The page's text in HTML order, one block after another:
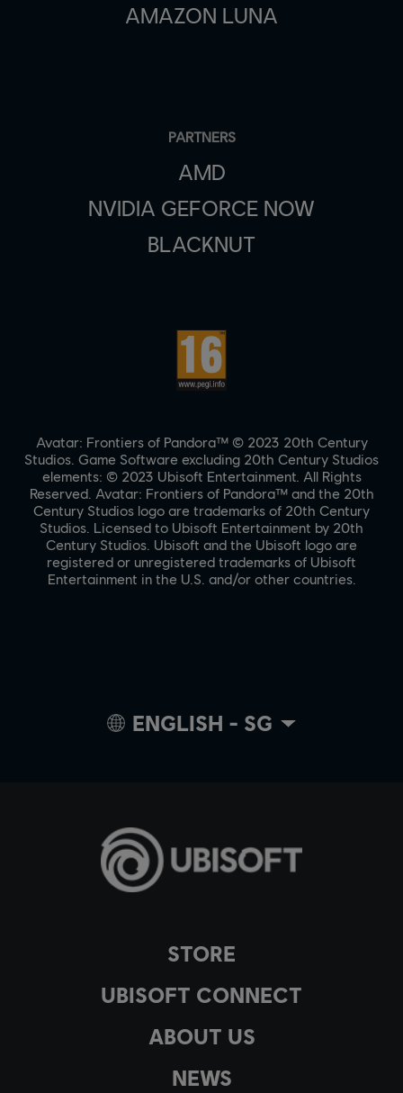
STORE
UBISOFT CONNECT
ABOUT US
NEWS
AMAZON LUNA
PARTNERS
AMD
NVIDIA GEFORCE NOW
BLACKNUT
Avatar: Frontiers of Pandora™ © 2023 20th Century
Studios. Game Software excluding 20th Century Studios
elements: © 2023 Ubisoft Entertainment. All Rights
Reserved. Avatar: Frontiers of Pandora™ and the 20th
Century Studios logo are trademarks of 20th Century
Studios. Licensed to Ubisoft Entertainment by 20th
Century Studios. Ubisoft and the Ubisoft logo are
registered or unregistered trademarks of Ubisoft
Entertainment in the U.S. and/or other countries.
ENGLISH - SG